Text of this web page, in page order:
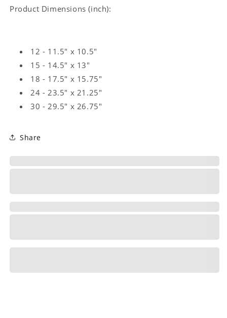
Product Dimensions (inch):
12 - 11.5" x 10.5"
15 - 14.5" x 13"
18 - 17.5" x 15.75"
24 - 23.5" x 21.25"
30 - 29.5" x 26.75"
Share